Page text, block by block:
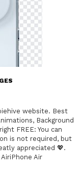
website. Best
Background
FREE: You can
is not required, but
appreciated 💖.
Air